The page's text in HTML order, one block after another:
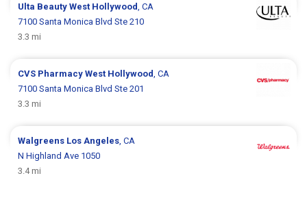
Ulta BeautyWest Hollywood , CA
7100 Santa Monica Blvd Ste 210
3.3 mi
CVS PharmacyWest Hollywood , CA
7100 Santa Monica Blvd Ste 201
3.3 mi
Walgreens Los Angeles , CA
N Highland Ave 1050
3.4 mi